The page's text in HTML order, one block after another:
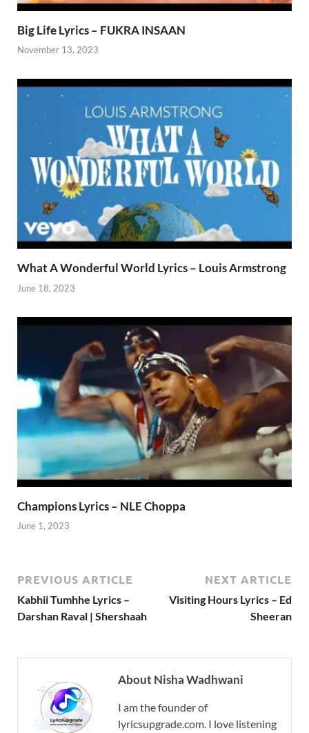
Big Life Lyrics – FUKRA INSAAN
November 13, 2023
What A Wonderful World Lyrics – Louis Armstrong
June 18, 2023
Champions Lyrics – NLE Choppa
June 1, 2023
PREVIOUS ARTICLE
Kabhii Tumhhe Lyrics –
Darshan Raval | Shershaah
NEXT ARTICLE
Visiting Hours Lyrics – Ed
Sheeran
About Nisha Wadhwani
I am the founder of
lyricsupgrade.com. I love listening